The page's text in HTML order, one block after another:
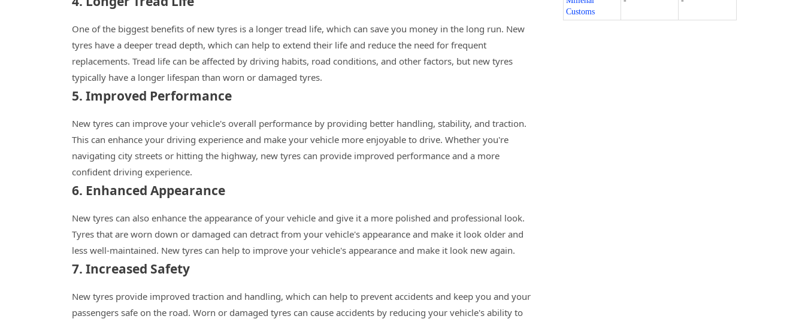
One of the biggest benefits of new tyres is a longer tread life, which can save you money in the long run. New
tyres have a deeper tread depth, which can help to extend their life and reduce the need for frequent
replacements. Tread life can be affected by driving habits, road conditions, and other factors, but new tyres
typically have a longer lifespan than worn or damaged tyres.
5. Improved Performance
New tyres can improve your vehicle's overall performance by providing better handling, stability, and traction.
This can enhance your driving experience and make your vehicle more enjoyable to drive. Whether you're
navigating city streets or hitting the highway, new tyres can provide improved performance and a more
confident driving experience.
6. Enhanced Appearance
New tyres can also enhance the appearance of your vehicle and give it a more polished and professional look.
Tyres that are worn down or damaged can detract from your vehicle's appearance and make it look older and
less well-maintained. New tyres can help to improve your vehicle's appearance and make it look new again.
7. Increased Safety
New tyres provide improved traction and handling, which can help to prevent accidents and keep you and your
passengers safe on the road. Worn or damaged tyres can cause accidents by reducing your vehicle's ability to
Customs